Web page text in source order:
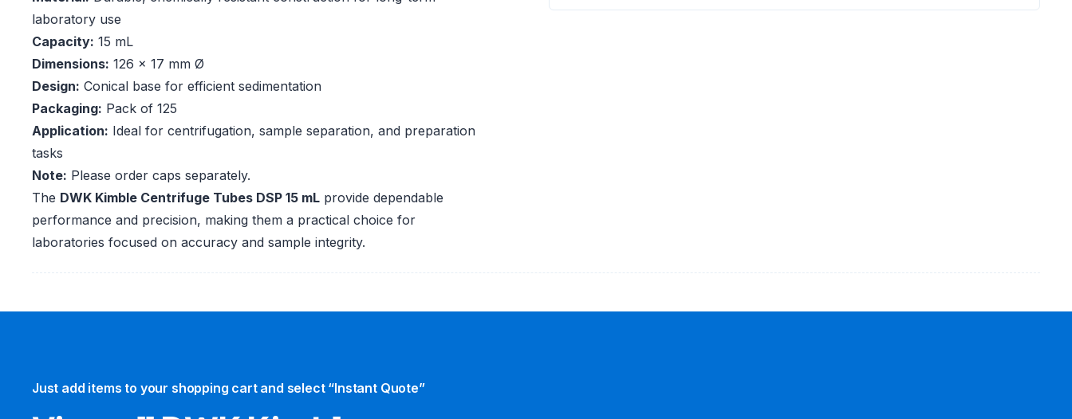
laboratory use
Capacity: 15 mL
Dimensions: 126 x 17 mm Ø
Design: Conical base for efficient sedimentation
Packaging: Pack of 125
Application: Ideal for centrifugation, sample separation, and preparation
tasks
Note: Please order caps separately.
The DWK Kimble Centrifuge Tubes DSP 15 mL provide dependable
performance and precision, making them a practical choice for
laboratories focused on accuracy and sample integrity.
Just add items to your shopping cart and select “Instant Quote”